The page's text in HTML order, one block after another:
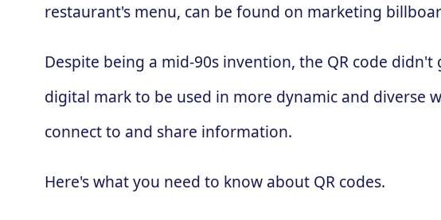
restaurant's menu, can be found on marketing
Despite being a mid-90s invention, the QR code
digital mark to be used in more dynamic and diverse
connect to and share information.
Here's what you need to know about QR codes.